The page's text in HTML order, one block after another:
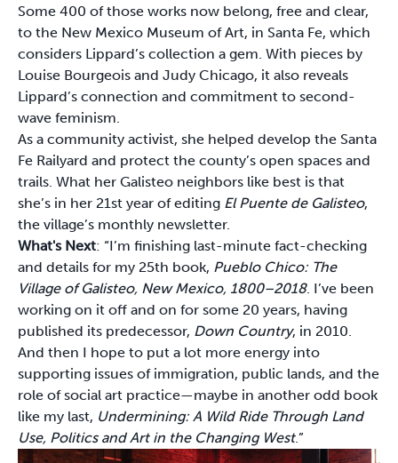
Some 400 of those works now belong, free and clear,
to the New Mexico Museum of Art, in Santa Fe, which
considers Lippard’s collection a gem. With pieces by
Louise Bourgeois and Judy Chicago, it also reveals
Lippard’s connection and commitment to second-
wave feminism.
As a community activist, she helped develop the Santa
Fe Railyard and protect the county’s open spaces and
trails. What her Galisteo neighbors like best is that
she’s in her 21st year of editing El Puente de Galisteo,
the village’s monthly newsletter.
What's Next: “I’m finishing last-minute fact-checking
and details for my 25th book, Pueblo Chico: The
Village of Galisteo, New Mexico, 1800–2018. I’ve been
working on it off and on for some 20 years, having
published its predecessor, Down Country, in 2010.
And then I hope to put a lot more energy into
supporting issues of immigration, public lands, and the
role of social art practice—maybe in another odd book
like my last, Undermining: A Wild Ride Through Land
Use, Politics and Art in the Changing West.”